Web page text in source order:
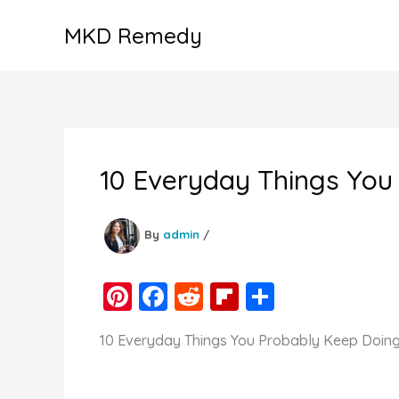
MKD Remedy
10 Everyday Things
By admin /
Pi
er
F
c
R
d
Fl
ip
b
h
ar
10 Everyday Things You Probably Keep